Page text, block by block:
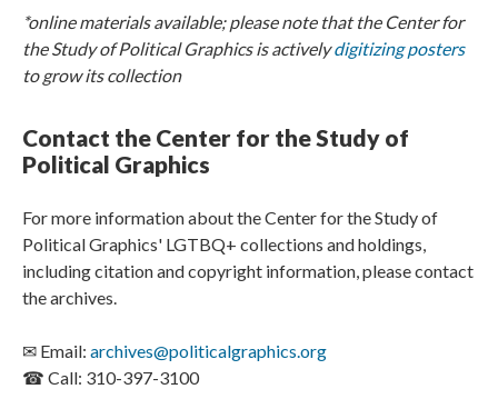
*online materials available; please note that the Center for
the Study of Political Graphics is activelydigitizing posters
to grow its collection
Contact the Center for the Study of
Political Graphics
For more information about the Center for the Study of
Political Graphics' LGTBQ+ collections and holdings,
including citation and copyright information, please contact
the archives.
✉ Email: archives@politicalgraphics.org
☎ Call: 310-397-3100